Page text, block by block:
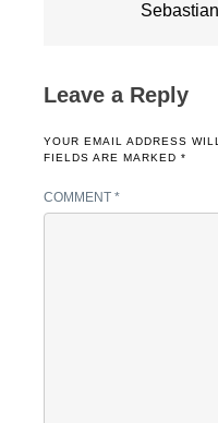
Leave a Reply
YOUR EMAIL ADDRESS
FIELDS ARE MARKED *
COMMENT *